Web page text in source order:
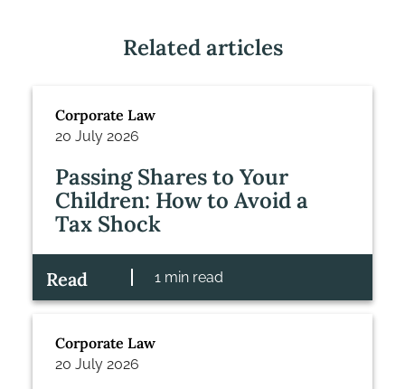
Related articles
Corporate Law
20 July 2026
Passing Shares to Your
Children: How to Avoid a
Tax Shock
Read 1 min read
Corporate Law
20 July 2026